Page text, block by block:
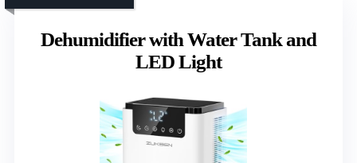
Dehumidifier with Water Tank and
LED Light